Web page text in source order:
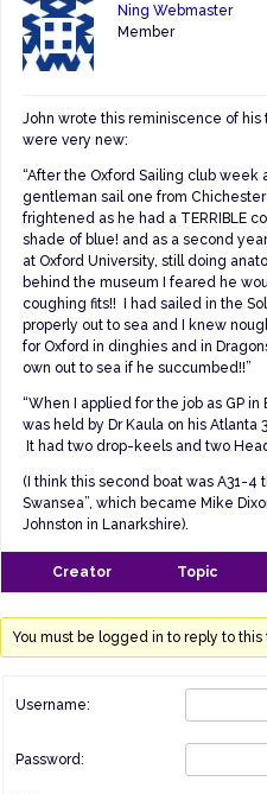
Ning Webmaster
Member
John wrote this reminiscence of
were very new:
“After the Oxford Sailing club
gentleman sail one from
frightened as he had a TERRIBLE
shade of blue! and as a second
at Oxford University, still doing
behind the museum I feared he
coughing fits!! I had sailed in the
properly out to sea and I knew
for Oxford in dinghies and in
own out to sea if he succumbed!!”
“When I applied for the job as GP
was held by Dr Kaula on his Atlanta
It had two drop-keels and two
(I think this second boat was A31-4
Swansea”, which became Mike
Johnston in Lanarkshire).
Creator Topic
You must be logged in to reply to this
Username:
Password: